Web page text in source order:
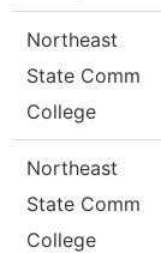
Northeast
State Comm
College
Northeast
State Comm
College